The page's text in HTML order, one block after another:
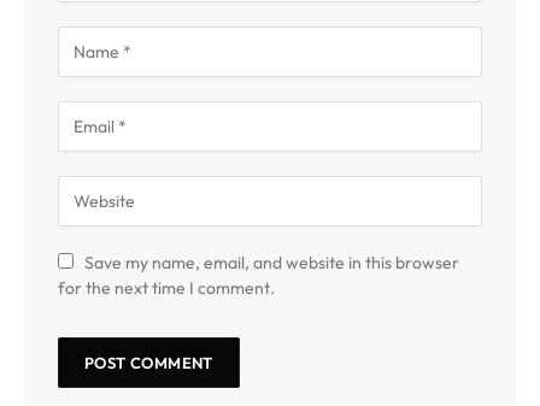
Save my name, email, and website in this browser
for the next time I comment.